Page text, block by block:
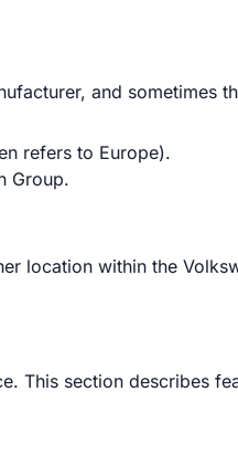
and sometimes
refers to Europe).
Group.
location within the
This section describes